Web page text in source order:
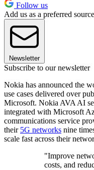
Follow us
Add us as a preferred
Newsletter
Subscribe to our newsletter
Nokia has announced the
use cases delivered over
Microsoft. Nokia AVA AI
integrated with Microsoft
communications service
their 5G networks nine
scale fast across their
"Improve
costs, and